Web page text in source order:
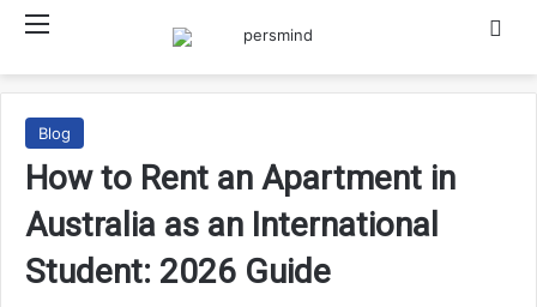
Blog
How to Rent an Apartment in
Australia as an International
Student: 2026 Guide